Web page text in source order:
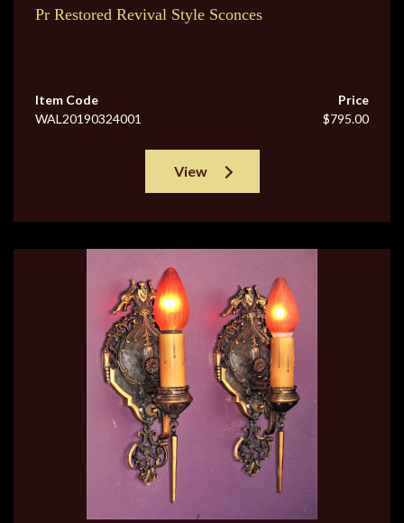
Pr Restored Revival Style Sconces
Item Code
WAL20190324001
Price
$795.00
View